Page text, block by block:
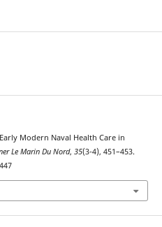
Modern Naval Health Care in
Le Marin Du Nord, 35(3-4), 451–453.